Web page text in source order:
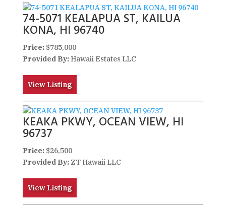
74-5071 KEALAPUA ST, KAILUA
KONA, HI 96740
Price:$785,000
Provided By:Hawaii Estates LLC
View Listing
KEAKA PKWY, OCEAN VIEW, HI
96737
Price:$26,500
Provided By:ZT Hawaii LLC
View Listing